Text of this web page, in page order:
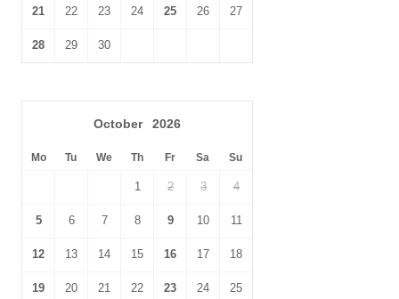
Bluetooth Speaker Patio Area
Within walking distance
of the pub
the shop
21 22 23 24 25 26 27
28 29 30
October 2026
Mo Tu We Th Fr Sa Su
1 2 3 4
5 6 7 8 9 10 11
12 13 14 15 16 17 18
19 20 21 22 23 24 25